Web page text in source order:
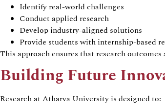
Identify real-world challenges
Conduct applied research
Develop industry-aligned solutions
Provide students with internship-based
This approach ensures that research
Building Future
Research at Atharva University is designed to: